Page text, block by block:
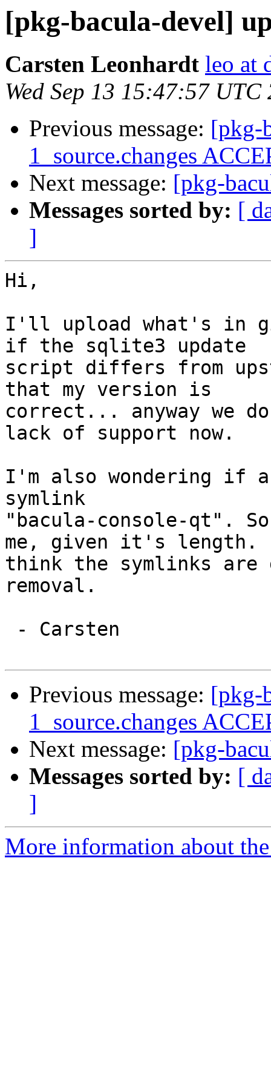
[pkg-bacula-devel]
Carsten Leonhardt leo at
Wed Sep 13 15:47:57 UTC
Previous message: [pkg-
1_source.changes
Next message: [pkg-
Messages sorted by: [
]
Hi,
I'll upload what's in
if the sqlite3 update
script differs from
that my version is
correct... anyway we
lack of support now.
I'm also wondering if
symlink
"bacula-console-qt".
me, given it's length.
think the symlinks are
removal.
Previous message: [pkg-
1_source.changes
Next message: [pkg-
Messages sorted by: [
]
More information about